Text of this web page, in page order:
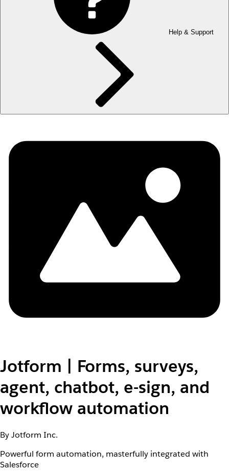
Help & Support
Jotform | Forms, surveys,
agent, chatbot, e-sign, and
workflow automation
By Jotform Inc.
Powerful form automation, masterfully integrated with
Salesforce